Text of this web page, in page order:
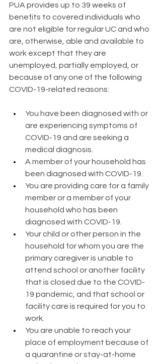
PUA provides up to 39 weeks of
benefits to covered individuals who
are not eligible for regular UC and who
are, otherwise, able and available to
work except that they are
unemployed, partially employed, or
because of any one of the following
COVID-19-related reasons:
You have been diagnosed with or
are experiencing symptoms of
COVID-19 and are seeking a
medical diagnosis.
A member of your household has
been diagnosed with COVID-19.
You are providing care for a family
member or a member of your
household who has been
diagnosed with COVID-19.
Your child or other person in the
household for whom you are the
primary caregiver is unable to
attend school or another facility
that is closed due to the COVID-
19 pandemic, and that school or
facility care is required for you to
work.
You are unable to reach your
place of employment because of
a quarantine or stay-at-home